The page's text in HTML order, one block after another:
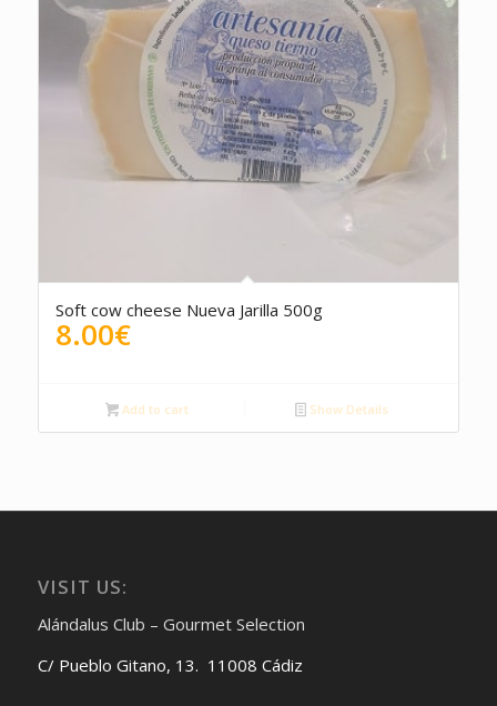
Soft cow cheese Nueva Jarilla 500g
8.00€
Add to cart Show Details
VISIT US:
Alándalus Club – Gourmet Selection
C/ Pueblo Gitano, 13. 11008 Cádiz